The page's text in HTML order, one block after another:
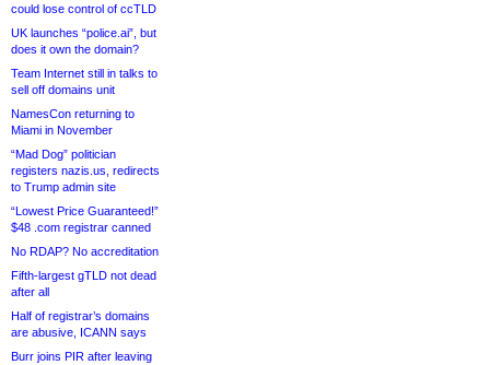
could lose control of ccTLD
UK launches “police.ai”, but
does it own the domain?
Team Internet still in talks to
sell off domains unit
NamesCon returning to
Miami in November
“Mad Dog” politician
registers nazis.us, redirects
to Trump admin site
“Lowest Price Guaranteed!”
$48 .com registrar canned
No RDAP? No accreditation
Fifth-largest gTLD not dead
after all
Half of registrar’s domains
are abusive, ICANN says
Burr joins PIR after leaving